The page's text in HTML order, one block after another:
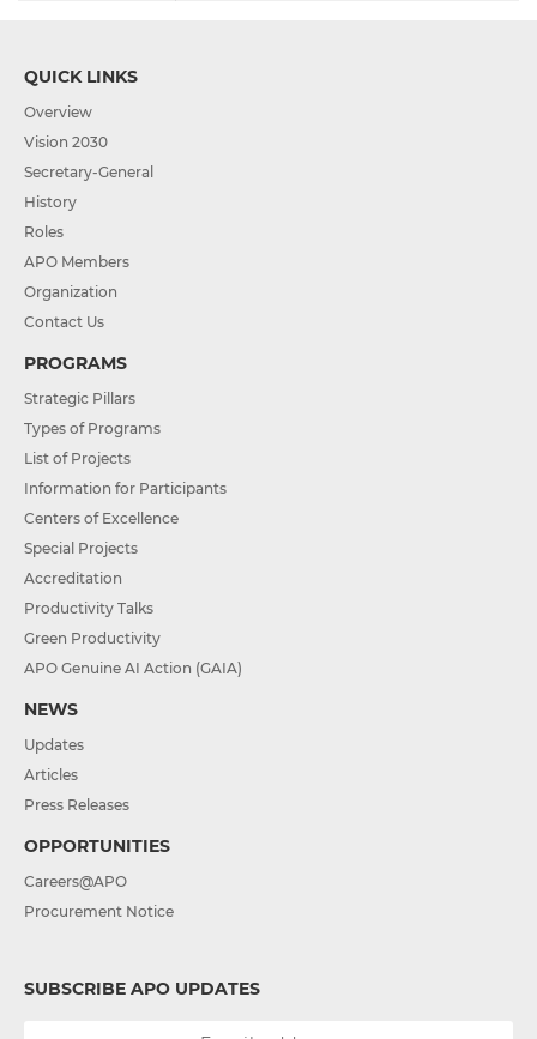
QUICK LINKS
Overview
Vision 2030
Secretary-General
History
Roles
APO Members
Organization
Contact Us
PROGRAMS
Strategic Pillars
Types of Programs
List of Projects
Information for Participants
Centers of Excellence
Special Projects
Accreditation
Productivity Talks
Green Productivity
APO Genuine AI Action (GAIA)
NEWS
Updates
Articles
Press Releases
OPPORTUNITIES
Careers@APO
Procurement Notice
SUBSCRIBE APO UPDATES